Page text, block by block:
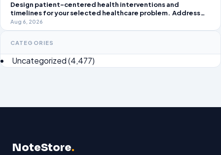
Design patient-centered health interventions and
timelines for your selected healthcare problem. Address
three patient healthcare issues related to your selected
healthcare problem and patient population.
Aug 6, 2026
CATEGORIES
Uncategorized(4,477)
NoteStore.